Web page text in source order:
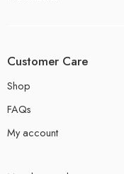
Customer Care
Shop
FAQs
My account